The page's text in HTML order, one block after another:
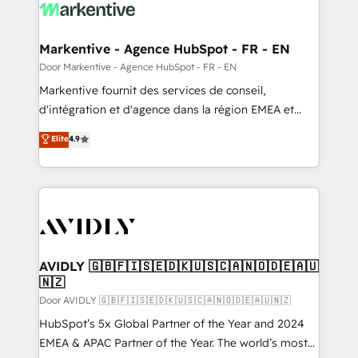
results, fast. ⚙️CRM & RevOps: Align all Hubs to your
🎯Demand Gen & ABM: Drive pipeline with inbound,
ABM, AEO, SEO, & paid media. 👩‍💻Web Design:
Build high-performing websites with UX, messaging,
& conversion strategy that drive results. 🤖AI
AI, & maximize AEO with tailored AI services. 🧩
Integrations: Extend HubSpot with custom
Markentive - Agence HubSpot - FR - EN
Door Markentive - Agence HubSpot - FR - EN
Markentive fournit des services de conseil,
d'intégration et d'agence dans la région EMEA et
North America. Avec plus de 115 experts en
marketing automation, Growth, Revops, CRM et
webdesign. Markentive is both a consulting firm, a
digital agency and an integrator. With over 115
CRM and webdesign (We focus on EMEA - USA
Elite4.9
AVIDLY 🇬🇧🇫🇮🇸🇪🇩🇰🇺🇸🇨🇦🇳🇴🇩🇪🇦🇺
🇳🇿
Door AVIDLY 🇬🇧🇫🇮🇸🇪🇩🇰🇺🇸🇨🇦🇳🇴🇩🇪🇦🇺🇳🇿
HubSpot’s 5x Global Partner of the Year and 2024
EMEA & APAC Partner of the Year. The world’s most